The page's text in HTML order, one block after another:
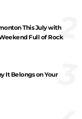
This July with
Full of Rock
2
It Belongs on Your3